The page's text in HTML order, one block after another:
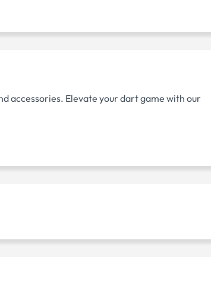
accessories. Elevate your dart game with our